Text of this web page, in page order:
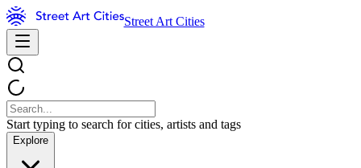
Street Art Cities
Start typing to search for cities, artists and tags
Explore